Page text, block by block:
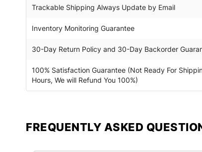
Trackable Shipping Always Update by Email
Inventory Monitoring Guarantee
30-Day Return Policy and 30-Day Backorder
100% Satisfaction Guarantee (Not Ready For
Hours, We will Refund You 100%)
FREQUENTLY ASKED